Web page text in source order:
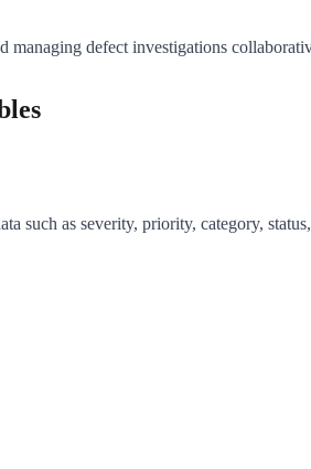
managing defect investigations
such as severity, priority, category,